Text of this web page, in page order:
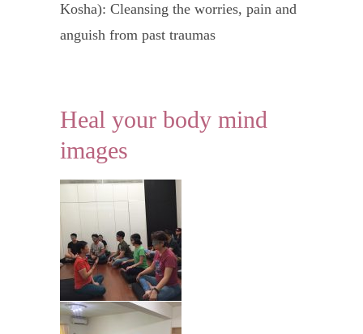
Kosha): Cleansing the worries, pain and
anguish from past traumas
frustration of all unfulfilled desires
Session#5 – Gross Body (Annamaya
Kosha): Cleansing of physical pain.
Fees : SGD400 for 5 lessons (min 6
participants to begin class)
Type : Online Class
Heal your body mind
images